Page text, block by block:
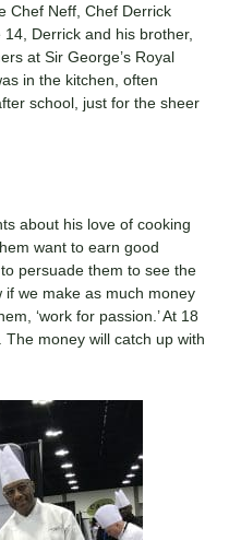
Chef Neff, Chef Derrick
Derrick and his brother,
at Sir George’s Royal
in the kitchen, often
school, just for the sheer
about his love of cooking
want to earn good
persuade them to see the
if we make as much money
‘work for passion.’ At 18
money will catch up with